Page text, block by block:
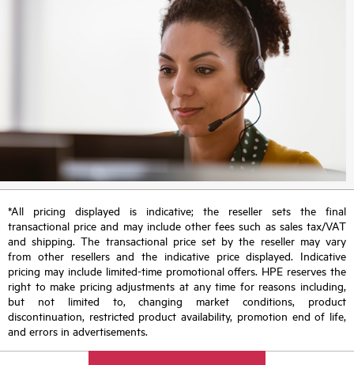
*All pricing displayed is indicative; the reseller sets the final
transactional price and may include other fees such as sales tax/VAT
and shipping. The transactional price set by the reseller may vary
from other resellers and the indicative price displayed. Indicative
pricing may include limited-time promotional offers. HPE reserves the
right to make pricing adjustments at any time for reasons including,
but not limited to, changing market conditions, product
discontinuation, restricted product availability, promotion end of life,
and errors in advertisements.